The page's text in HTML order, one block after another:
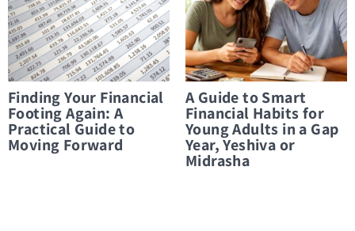
Finding Your Financial
Footing Again: A
Practical Guide to
Moving Forward
A Guide to Smart
Financial Habits for
Young Adults in a Gap
Year, Yeshiva or
Midrasha